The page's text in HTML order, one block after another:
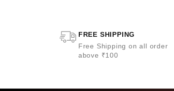
FREE SHIPPING
Free Shipping on all order
above ₹100